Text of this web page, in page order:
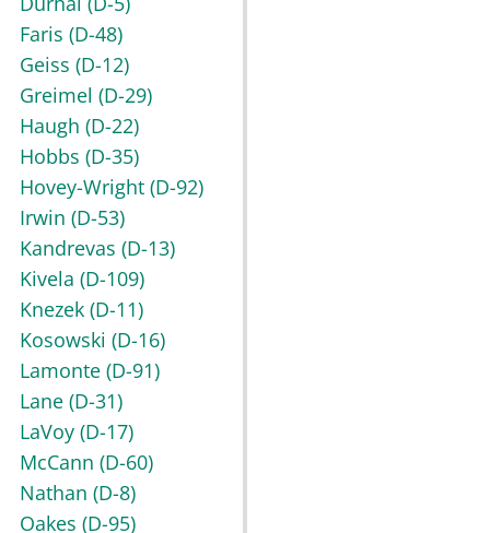
Faris (D-48)
Geiss (D-12)
Greimel (D-29)
Haugh (D-22)
Hobbs (D-35)
Hovey-Wright (D-92)
Irwin (D-53)
Kandrevas (D-13)
Kivela (D-109)
Knezek (D-11)
Kosowski (D-16)
Lamonte (D-91)
Lane (D-31)
LaVoy (D-17)
McCann (D-60)
Nathan (D-8)
Oakes (D-95)